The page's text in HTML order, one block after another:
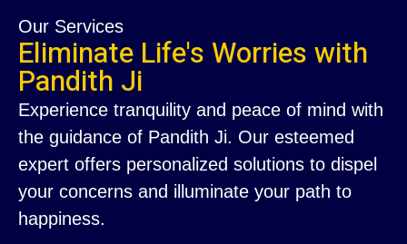
Our Services
Eliminate Life's Worries with
Pandith Ji
Experience tranquility and peace of mind with
the guidance of Pandith Ji. Our esteemed
expert offers personalized solutions to dispel
your concerns and illuminate your path to
happiness.